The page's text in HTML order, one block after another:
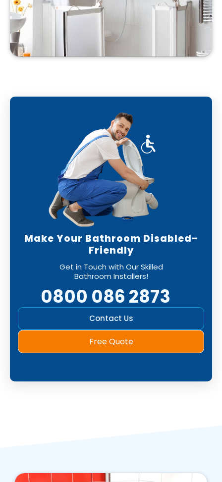
Make Your Bathroom Disabled-
Friendly
Get in Touch with Our Skilled
Bathroom Installers!
0800 086 2873
Contact Us
Free Quote